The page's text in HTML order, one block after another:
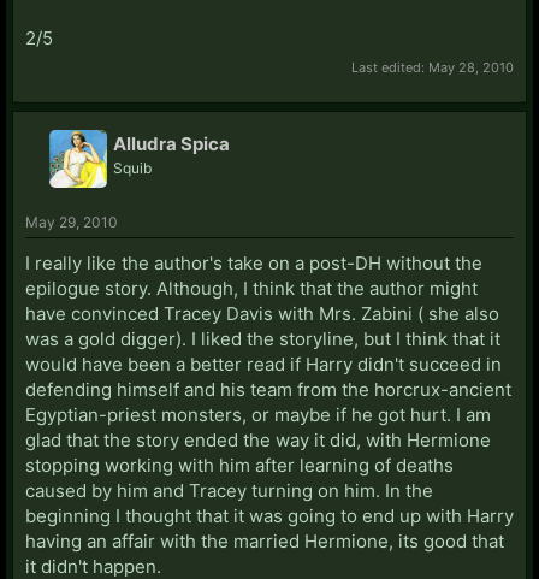
2/5
Last edited: May 28, 2010
Alludra Spica
Squib
May 29, 2010
I really like the author's take on a post-DH without the
epilogue story. Although, I think that the author might
have convinced Tracey Davis with Mrs. Zabini ( she also
was a gold digger). I liked the storyline, but I think that it
would have been a better read if Harry didn't succeed in
defending himself and his team from the horcrux-ancient
Egyptian-priest monsters, or maybe if he got hurt. I am
glad that the story ended the way it did, with Hermione
stopping working with him after learning of deaths
caused by him and Tracey turning on him. In the
beginning I thought that it was going to end up with Harry
having an affair with the married Hermione, its good that
it didn't happen.